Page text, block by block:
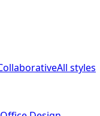
All styles